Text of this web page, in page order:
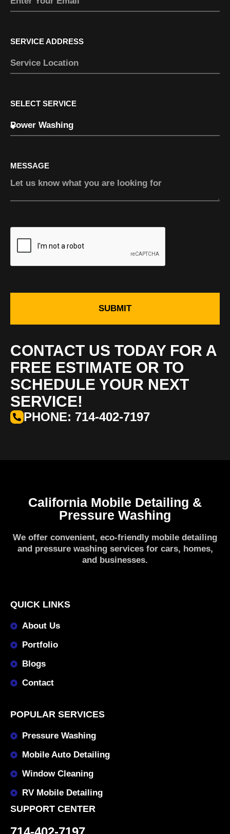
SERVICE ADDRESS
SELECT SERVICE
MESSAGE
SUBMIT
CONTACT US TODAY FOR A
FREE ESTIMATE OR TO
SCHEDULE YOUR NEXT
SERVICE!
PHONE: 714-402-7197
California Mobile Detailing &
Pressure Washing
We offer convenient, eco-friendly mobile detailing
and pressure washing services for cars, homes,
and businesses.
QUICK LINKS
About Us
Portfolio
Blogs
Contact
POPULAR SERVICES
Pressure Washing
Mobile Auto Detailing
Window Cleaning
RV Mobile Detailing
SUPPORT CENTER